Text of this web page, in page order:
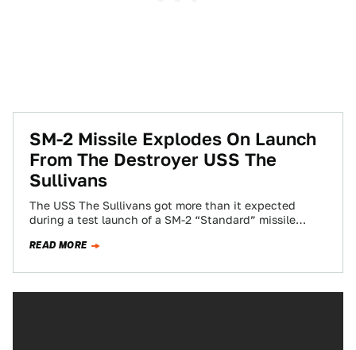
SM-2 Missile Explodes On Launch
From The Destroyer USS The
Sullivans
The USS The Sullivans got more than it expected
during a test launch of a SM-2 “Standard” missile
READ MORE